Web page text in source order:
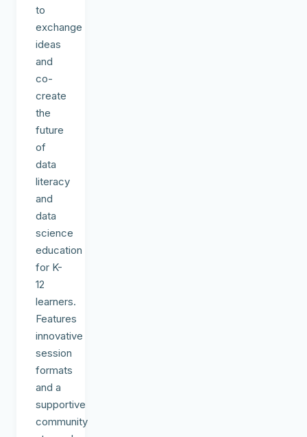
to
exchange
ideas
and
co-
create
the
future
of
data
literacy
and
data
science
education
for K-
12
learners.
Features
innovative
session
formats
and a
supportive
community